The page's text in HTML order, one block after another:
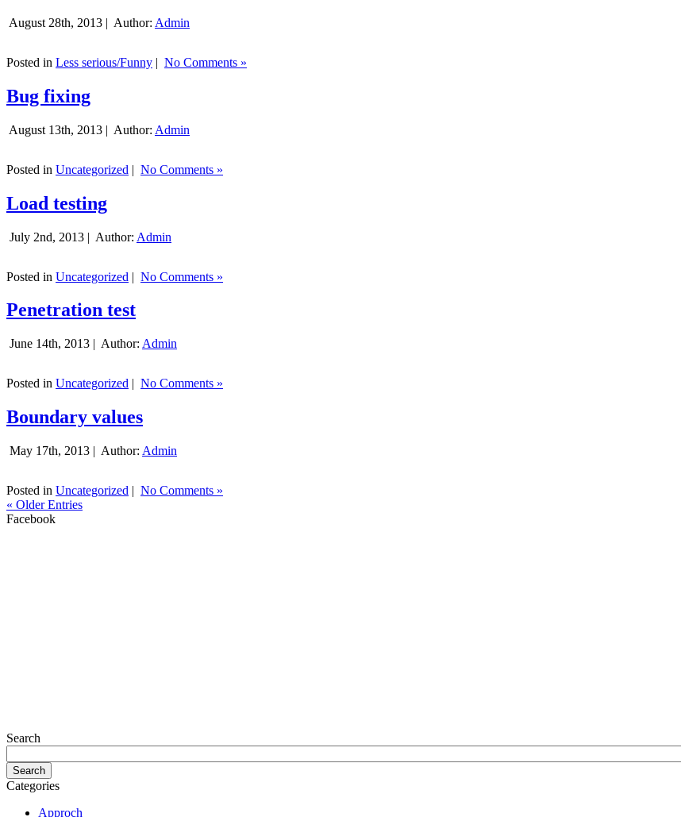
August 28th, 2013 | Author: Admin
Posted in Less serious/Funny | No Comments »
Bug fixing
August 13th, 2013 | Author: Admin
Posted in Uncategorized | No Comments »
Load testing
July 2nd, 2013 | Author: Admin
Posted in Uncategorized | No Comments »
Penetration test
June 14th, 2013 | Author: Admin
Posted in Uncategorized | No Comments »
Boundary values
May 17th, 2013 | Author: Admin
Posted in Uncategorized | No Comments »
« Older Entries
Facebook
Search
Categories
Approch